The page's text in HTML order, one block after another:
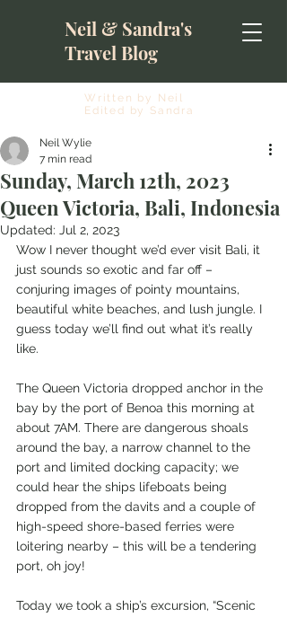
Neil & Sandra's
Travel Blog
Written by Neil
Edited by Sandra
Sunday, March 12th, 2023
Queen Victoria, Bali, Indonesia
Neil Wylie
7 min read
Updated: Jul 2, 2023
Wow I never thought we’d ever visit Bali, it
just sounds so exotic and far off –
conjuring images of pointy mountains,
beautiful white beaches, and lush jungle. I
guess today we’ll find out what it’s really
like.
The Queen Victoria dropped anchor in the
bay by the port of Benoa this morning at
about 7AM. There are dangerous shoals
around the bay, a narrow channel to the
port and limited docking capacity; we
could hear the ships lifeboats being
dropped from the davits and a couple of
high-speed shore-based ferries were
loitering nearby – this will be a tendering
port, oh joy!
Today we took a ship’s excursion, “Scenic